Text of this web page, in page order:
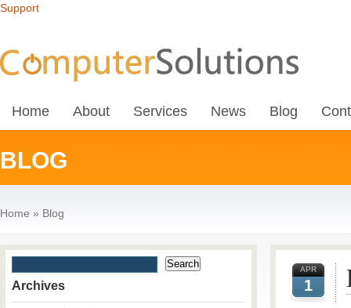
Support
Home About Services News Blog
BLOG
Home » Blog
APR
1
Archives